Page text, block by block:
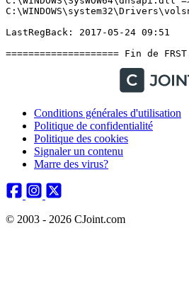
Conditions générales d'utilisation
Politique de confidentialité
Politique des cookies
Signaler un contenu
Marre des virus?
© 2003 - 2026 CJoint.com